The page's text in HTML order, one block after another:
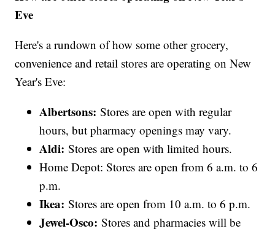
Eve
Here's a rundown of how some other grocery,
convenience and retail stores are operating on New
Year's Eve:
Albertsons: Stores are open with regular
hours, but pharmacy openings may vary.
Aldi: Stores are open with limited hours.
Home Depot: Stores are open from 6 a.m. to 6
p.m.
Ikea: Stores are open from 10 a.m. to 6 p.m.
Jewel-Osco: Stores and pharmacies will be